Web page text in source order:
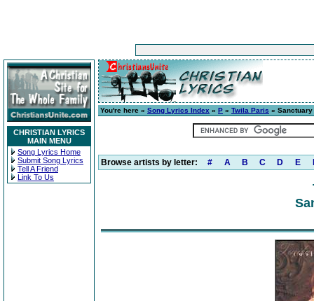
CHRISTIAN LYRICS
MAIN MENU
Song Lyrics Home
Submit Song Lyrics
Tell A Friend
Link To Us
You're here » Song Lyrics Index » P » Twila Paris » Sanctuary
Browse artists by letter: # A B C D E